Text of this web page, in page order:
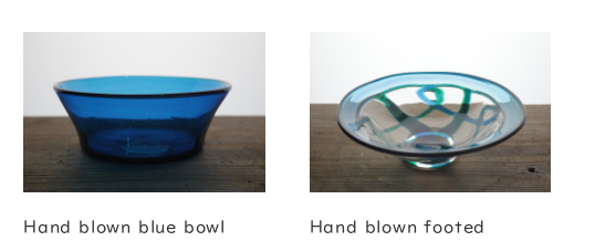
Hand blown blue bowl
Hand blown footed